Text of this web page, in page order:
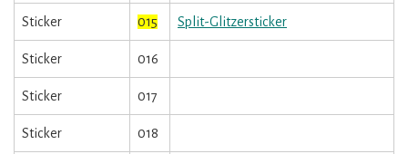
Sticker 015 Split-Glitzersticker
Sticker 016
Sticker 017
Sticker 018